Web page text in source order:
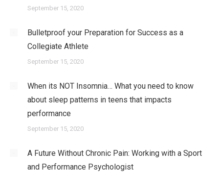
September 15, 2020
Bulletproof your Preparation for Success as a
Collegiate Athlete
September 15, 2020
When its NOT Insomnia… What you need to know
about sleep patterns in teens that impacts
performance
September 15, 2020
A Future Without Chronic Pain: Working with a Sport
and Performance Psychologist